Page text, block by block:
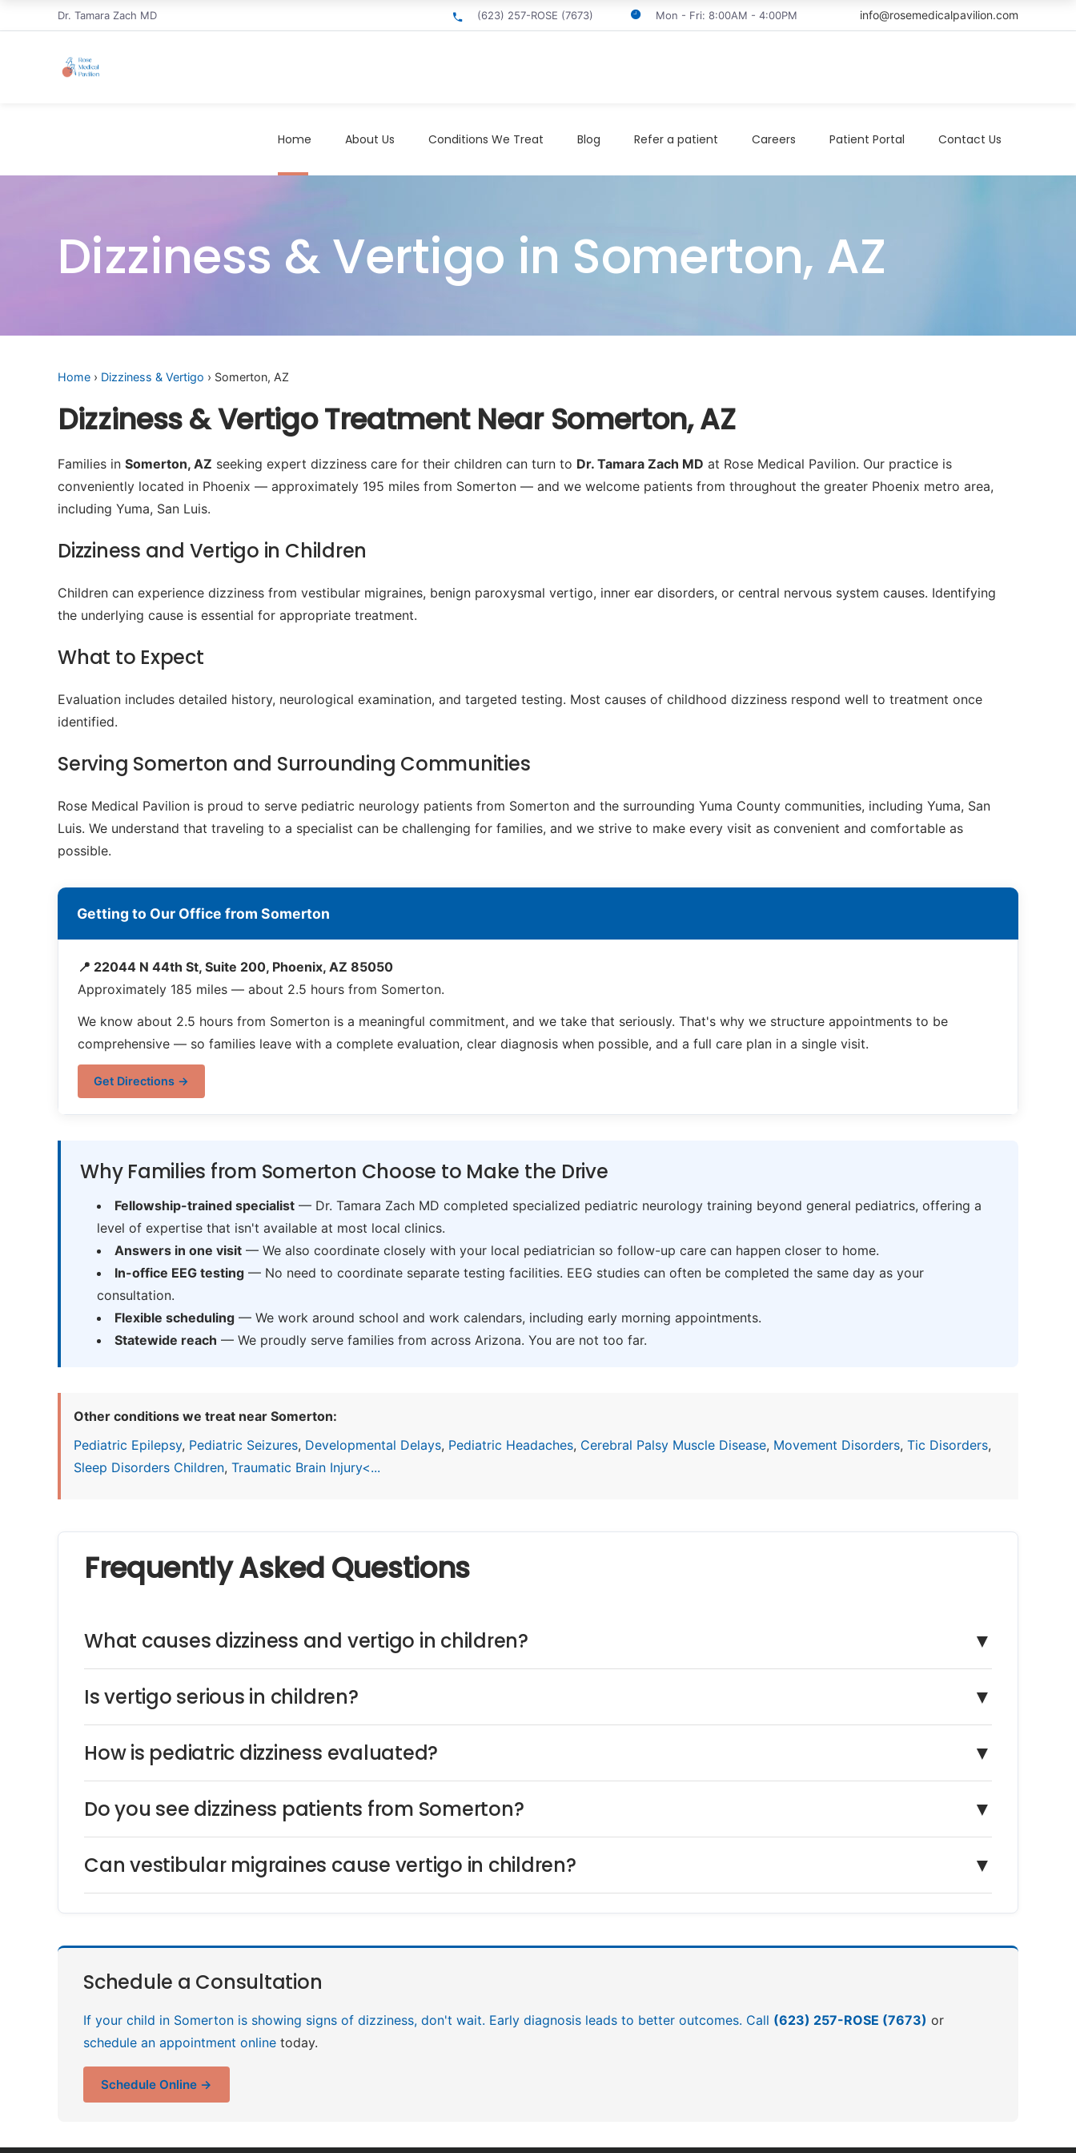
Dr. Tamara Zach MD (623) 257-ROSE (7673) Mon - Fri: 8:00AM - 4:00PM info@rosemedicalpavilion.com
Home About Us Conditions We Treat Blog Refer a patient Careers Patient Portal Contact Us
Dizziness & Vertigo in Somerton, AZ
Home › Dizziness & Vertigo › Somerton, AZ
Dizziness & Vertigo Treatment Near Somerton, AZ
Families in Somerton, AZ seeking expert dizziness care for their children can turn to Dr. Tamara Zach MD at Rose Medical Pavilion. Our practice is
conveniently located in Phoenix — approximately 195 miles from Somerton — and we welcome patients from throughout the greater Phoenix metro area,
including Yuma, San Luis.
Dizziness and Vertigo in Children
Children can experience dizziness from vestibular migraines, benign paroxysmal vertigo, inner ear disorders, or central nervous system causes. Identifying
the underlying cause is essential for appropriate treatment.
What to Expect
Evaluation includes detailed history, neurological examination, and targeted testing. Most causes of childhood dizziness respond well to treatment once
identified.
Serving Somerton and Surrounding Communities
Rose Medical Pavilion is proud to serve pediatric neurology patients from Somerton and the surrounding Yuma County communities, including Yuma, San
Luis. We understand that traveling to a specialist can be challenging for families, and we strive to make every visit as convenient and comfortable as
possible.
Getting to Our Office from Somerton
📍 22044 N 44th St, Suite 200, Phoenix, AZ 85050
Approximately 185 miles — about 2.5 hours from Somerton.
We know about 2.5 hours from Somerton is a meaningful commitment, and we take that seriously. That's why we structure appointments to be
comprehensive — so families leave with a complete evaluation, clear diagnosis when possible, and a full care plan in a single visit.
Get Directions →
Why Families from Somerton Choose to Make the Drive
Fellowship-trained specialist— Dr. Tamara Zach MD completed specialized pediatric neurology training beyond general pediatrics, offering a
level of expertise that isn't available at most local clinics.
Answers in one visit— We also coordinate closely with your local pediatrician so follow-up care can happen closer to home.
In-office EEG testing— No need to coordinate separate testing facilities. EEG studies can often be completed the same day as your
consultation.
Flexible scheduling— We work around school and work calendars, including early morning appointments.
Statewide reach — We proudly serve families from across Arizona. You are not too far.
Other conditions we treat near Somerton:
Pediatric Epilepsy, Pediatric Seizures, Developmental Delays, Pediatric Headaches, Cerebral Palsy Muscle Disease, Movement Disorders, Tic Disorders,
Sleep Disorders Children, Traumatic Brain Injury<...
Frequently Asked Questions
What causes dizziness and vertigo in children? ▼
Is vertigo serious in children? ▼
How is pediatric dizziness evaluated? ▼
Do you see dizziness patients from Somerton? ▼
Can vestibular migraines cause vertigo in children? ▼
Schedule a Consultation
If your child in Somerton is showing signs of dizziness, don't wait. Early diagnosis leads to better outcomes. Call (623) 257-ROSE (7673) or
schedule an appointment online today.
Schedule Online →